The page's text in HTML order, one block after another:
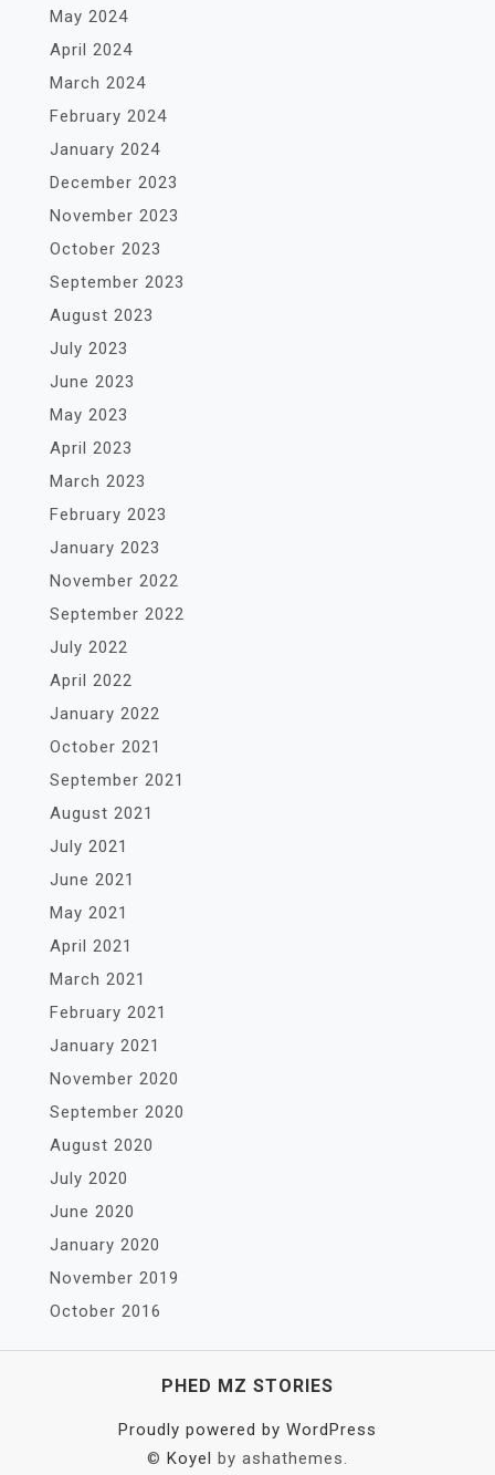
May 2024
April 2024
March 2024
February 2024
January 2024
December 2023
November 2023
October 2023
September 2023
August 2023
July 2023
June 2023
May 2023
April 2023
March 2023
February 2023
January 2023
November 2022
September 2022
July 2022
April 2022
January 2022
October 2021
September 2021
August 2021
July 2021
June 2021
May 2021
April 2021
March 2021
February 2021
January 2021
November 2020
September 2020
August 2020
July 2020
June 2020
January 2020
November 2019
October 2016
PHED MZ STORIES
Proudly powered by WordPress
© Koyel by ashathemes.